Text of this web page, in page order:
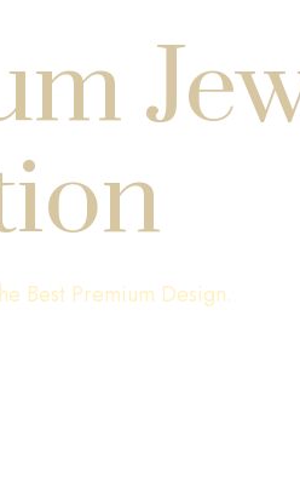
Best Premium Design.